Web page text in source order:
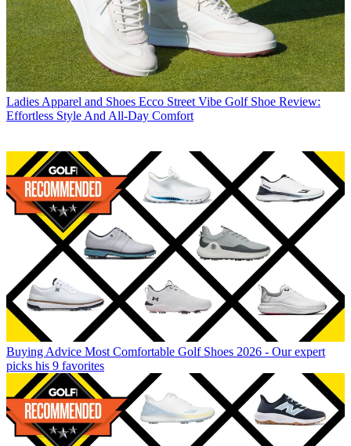
Ladies Apparel and Shoes Ecco Street Vibe Golf Shoe Review:
Effortless Style And All-Day Comfort
Buying Advice Most Comfortable Golf Shoes 2026 - Our expert
picks his 9 favorites